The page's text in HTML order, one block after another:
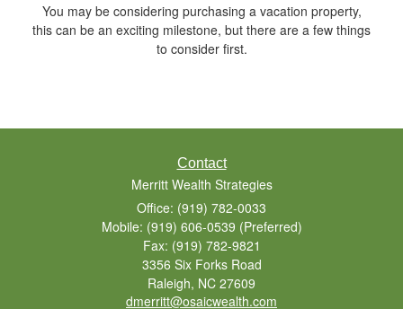
You may be considering purchasing a vacation property,
this can be an exciting milestone, but there are a few things
to consider first.
Contact
Merritt Wealth Strategies
Office: (919) 782-0033
Mobile: (919) 606-0539 (Preferred)
Fax: (919) 782-9821
3356 Six Forks Road
Raleigh, NC 27609
dmerritt@osaicwealth.com